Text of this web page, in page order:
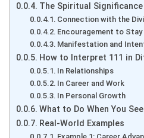
The Spiritual Significance
Connection with the
Encouragement to
Manifestation and
How to Interpret 111 in
In Relationships
In Career and Work
In Personal Growth
What to Do When You See
Real-World Examples